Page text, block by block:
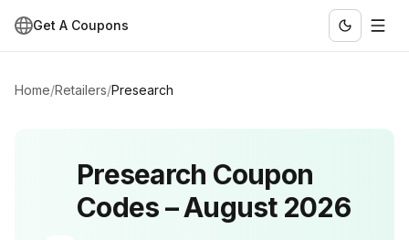
Get A Coupons
Home/Retailers/Presearch
Presearch Coupon
Codes –August 2026